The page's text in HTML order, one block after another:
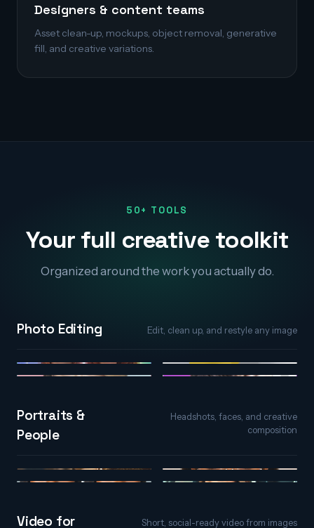
Designers & content teams
Asset clean-up, mockups, object removal, generative
fill, and creative variations.
50+ TOOLS
Your full creative toolkit
Organized around the work you actually do.
Photo Editing Edit, clean up, and restyle any image
Portraits &
People
Headshots, faces, and creative
composition
Video for Short, social-ready video from images